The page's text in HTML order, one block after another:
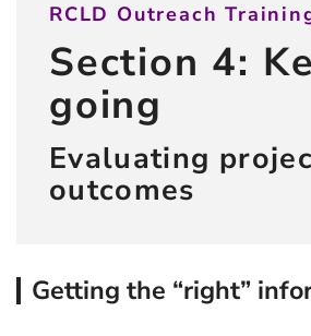
RCLD Outreach
Section 4:
going
Evaluating
outcomes
Getting the “right”